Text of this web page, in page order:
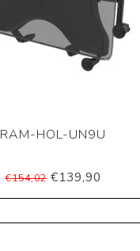
RAM-HOL-UN9U
€154,02 €139,90